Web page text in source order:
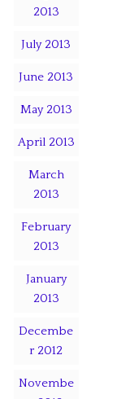
2013
July 2013
June 2013
May 2013
April 2013
March
2013
February
2013
January
2013
Decembe
r 2012
Novembe